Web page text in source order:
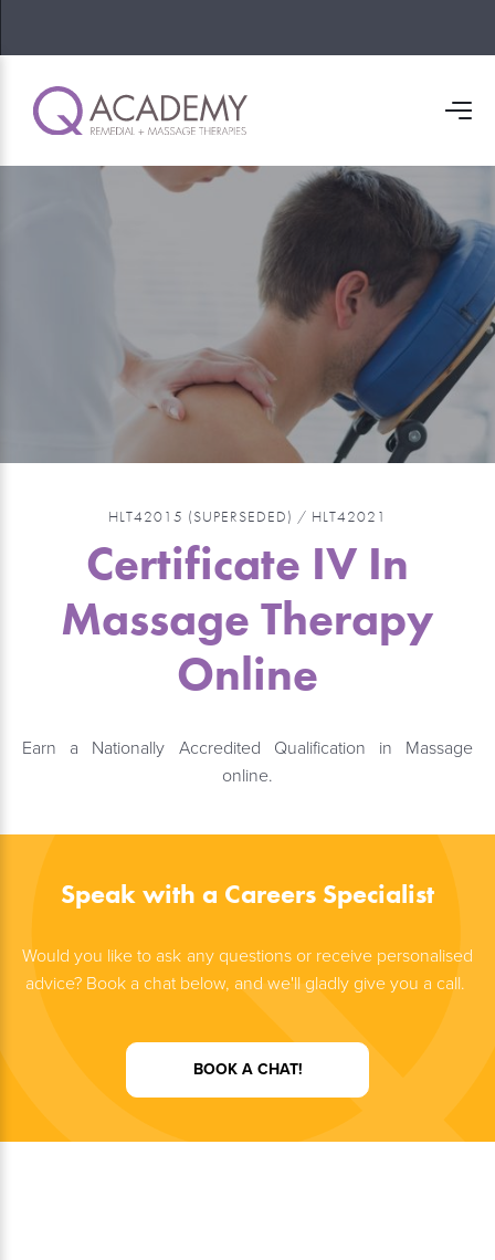
HLT42015 (SUPERSEDED) / HLT42021
Certificate IV In
Massage Therapy
Online
Earn a Nationally Accredited Qualification in Massage
online.
Speak with a Careers Specialist
Would you like to ask any questions or receive personalised
advice? Book a chat below, and we'll gladly give you a call.
BOOK A CHAT!